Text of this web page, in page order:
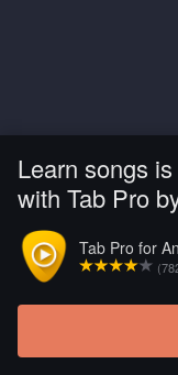
Learn songs
with Tab Pro
Tab Pro for